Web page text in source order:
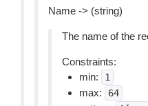
Name -> (string)
The name of the
Constraints:
min:
1
max: 64